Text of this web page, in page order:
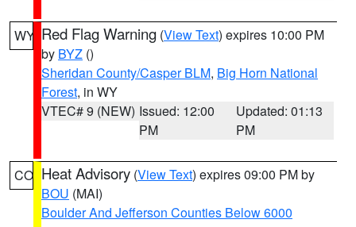
WY Red Flag Warning (View Text) expires 10:00 PM
by BYZ ()
Sheridan County/Casper BLM, Big Horn National
Forest, in WY
VTEC# 9 (NEW) Issued: 12:00
PM
Updated: 01:13
PM
CO Heat Advisory (View Text) expires 09:00 PM by
BOU (MAI)
Boulder And Jefferson Counties Below 6000